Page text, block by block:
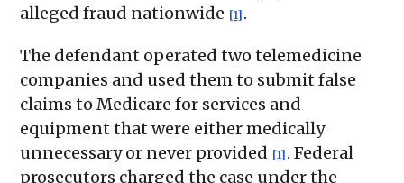
alleged fraud nationwide [1] .
The defendant operated two telemedicine
companies and used them to submit false
claims to Medicare for services and
equipment that were either medically
unnecessary or never provided [1] . Federal
prosecutors charged the case under the